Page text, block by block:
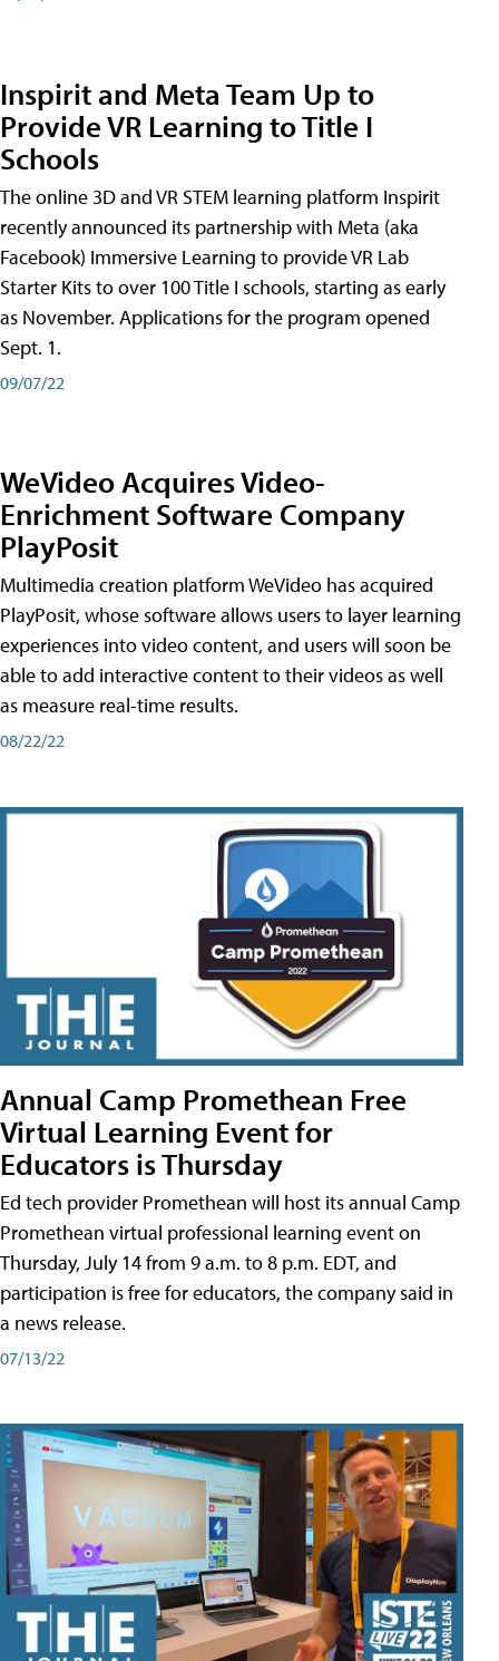
Inspirit and Meta Team Up to
Provide VR Learning to Title I
Schools
The online 3D and VR STEM learning platform Inspirit
recently announced its partnership with Meta (aka
Facebook) Immersive Learning to provide VR Lab
Starter Kits to over 100 Title I schools, starting as early
as November. Applications for the program opened
Sept. 1.
09/07/22
WeVideo Acquires Video-
Enrichment Software Company
PlayPosit
Multimedia creation platform WeVideo has acquired
PlayPosit, whose software allows users to layer learning
experiences into video content, and users will soon be
able to add interactive content to their videos as well
as measure real-time results.
08/22/22
Annual Camp Promethean Free
Virtual Learning Event for
Educators is Thursday
Ed tech provider Promethean will host its annual Camp
Promethean virtual professional learning event on
Thursday, July 14 from 9 a.m. to 8 p.m. EDT, and
participation is free for educators, the company said in
a news release.
07/13/22